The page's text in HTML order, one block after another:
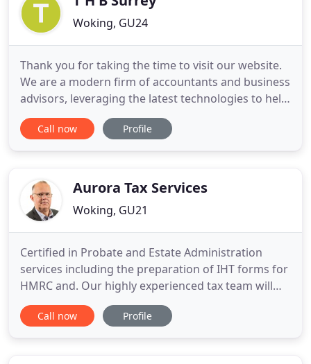
Woking, GU24
Thank you for taking the time to visit our website.
We are a modern firm of accountants and business
advisors, leveraging the latest technologies to help
our experienced team deliver an exceptional
service to you and your business. If we can be of
Call now Profile
Aurora Tax Services
Woking, GU21
Certified in Probate and Estate Administration
services including the preparation of IHT forms for
HMRC and. Our highly experienced tax team will
work with you to help minimise both your personal
and business tax liabilities. Let us take away the
Call now Profile